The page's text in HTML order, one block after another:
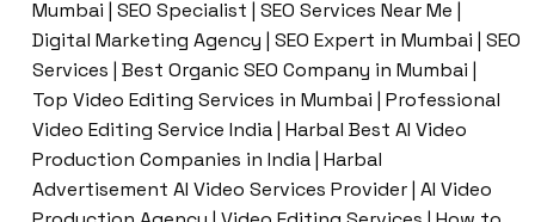
Mumbai | SEO Specialist | SEO Services Near Me |
Digital Marketing Agency | SEO Expert in Mumbai | SEO
Services | Best Organic SEO Company in Mumbai |
Top Video Editing Services in Mumbai | Professional
Video Editing Service India | Harbal Best AI Video
Production Companies in India | Harbal
Advertisement AI Video Services Provider | AI Video